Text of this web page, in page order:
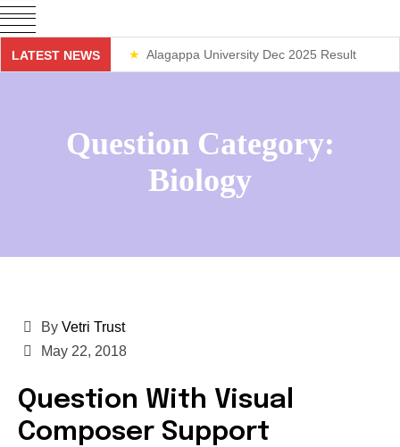
LATEST NEWS Alagappa University Dec 2025 Result
Question Category:
Biology
By Vetri Trust
May 22, 2018
Question With Visual
Composer Support